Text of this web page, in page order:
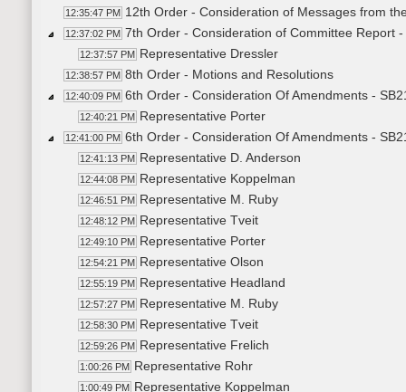
12:35:47 PM 12th Order - Consideration of Messages from
12:37:02 PM 7th Order - Consideration of Committee Report
12:37:57 PM Representative Dressler
12:38:57 PM 8th Order - Motions and Resolutions
12:40:09 PM 6th Order - Consideration Of Amendments -
12:40:21 PM Representative Porter
12:41:00 PM 6th Order - Consideration Of Amendments -
12:41:13 PM Representative D. Anderson
12:44:08 PM Representative Koppelman
12:46:51 PM Representative M. Ruby
12:48:12 PM Representative Tveit
12:49:10 PM Representative Porter
12:54:21 PM Representative Olson
12:55:19 PM Representative Headland
12:57:27 PM Representative M. Ruby
12:58:30 PM Representative Tveit
12:59:26 PM Representative Frelich
1:00:26 PM Representative Rohr
1:00:49 PM Representative Koppelman